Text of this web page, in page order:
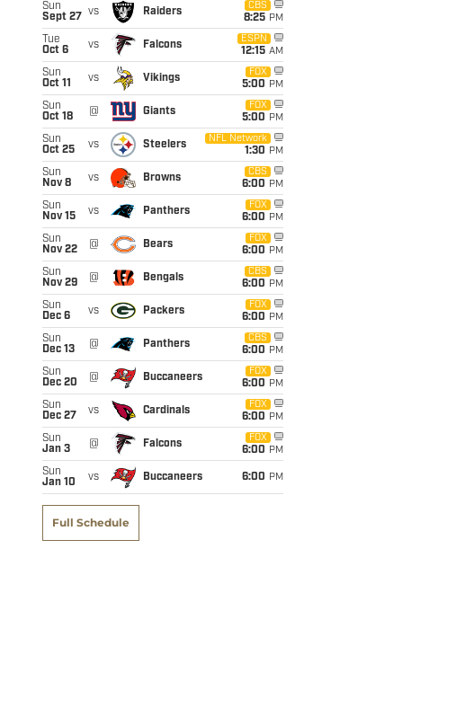
Sun
Sept 27
vs Raiders
CBS
8:25 PM
Tue
Oct 6
vs Falcons
ESPN
12:15 AM
Sun
Oct 11
vs Vikings
FOX
5:00 PM
Sun
Oct 18
@ Giants
FOX
5:00 PM
Sun
Oct 25
vs Steelers
NFL Network
1:30 PM
Sun
Nov 8
vs Browns
CBS
6:00 PM
Sun
Nov 15
vs Panthers
FOX
6:00 PM
Sun
Nov 22
@ Bears
FOX
6:00 PM
Sun
Nov 29
@ Bengals
CBS
6:00 PM
Sun
Dec 6
vs Packers
FOX
6:00 PM
Sun
Dec 13
@ Panthers
CBS
6:00 PM
Sun
Dec 20
@ Buccaneers
FOX
6:00 PM
Sun
Dec 27
vs Cardinals
FOX
6:00 PM
Sun
Jan 3
@ Falcons
FOX
6:00 PM
Sun
Jan 10
vs Buccaneers 6:00 PM
Full Schedule